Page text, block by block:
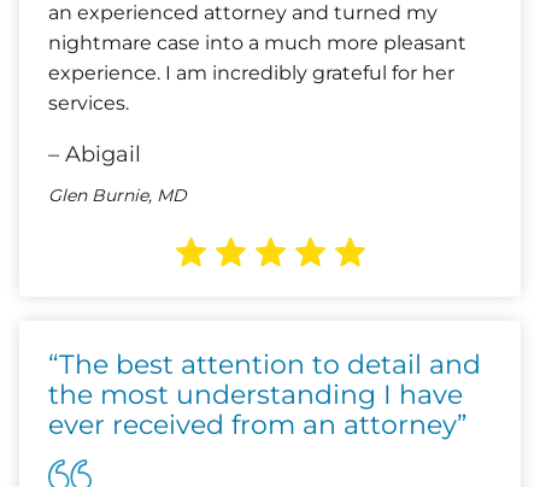
an experienced attorney and turned my
nightmare case into a much more pleasant
experience. I am incredibly grateful for her
services.
– Abigail
Glen Burnie, MD
“The best attention to detail and
the most understanding I have
ever received from an attorney”